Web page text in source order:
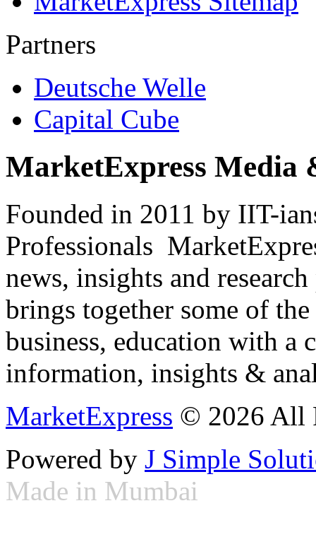
Partners
Deutsche Welle
Capital Cube
MarketExpress Media
Founded in 2011 by IIT-
Professionals
news, insights and
brings together some of
business, education with
information, insights &
MarketExpress © 2026 All
Powered by J Simple
Made in Mumbai